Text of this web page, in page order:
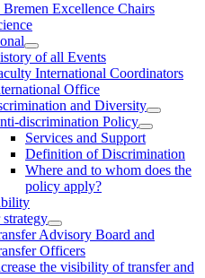
Excellence Chairs
of all Events
International Coordinators
Office
and Diversity
discrimination Policy
Services and Support
Definition of Discrimination
Where and to whom does the
policy apply?
Advisory Board and
Officers
the visibility of transfer and